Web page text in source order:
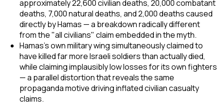
approximately 22,600 civilian deaths, 20,000 combatant
deaths, 7,000 natural deaths, and 2,000 deaths caused
directly by Hamas — a breakdown radically different
from the "all civilians" claim embedded in the myth.
Hamas's own military wing simultaneously claimed to
have killed far more Israeli soldiers than actually died,
while claiming implausibly low losses for its own fighters
— a parallel distortion that reveals the same
propaganda motive driving inflated civilian casualty
claims.